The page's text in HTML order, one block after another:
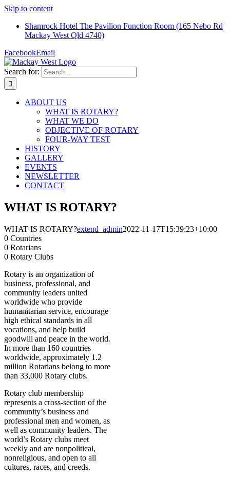
Skip to content
Shamrock Hotel The Pavilion Function Room (165 Nebo Rd
Mackay West Qld 4740)
FacebookEmail
Search for:
ABOUT US
WHAT IS ROTARY?
WHAT WE DO
OBJECTIVE OF ROTARY
FOUR-WAY TEST
HISTORY
GALLERY
EVENTS
NEWSLETTER
CONTACT
WHAT IS ROTARY?
WHAT IS ROTARY?extend_admin2022-11-17T15:39:23+10:00
0 Countries
0 Rotarians
0 Rotary Clubs
Rotary is an organization of
business, professional, and
community leaders united
worldwide who provide
humanitarian service, encourage
high ethical standards in all
vocations, and help build
goodwill and peace in the world.
In more than 160 countries
worldwide, approximately 1.2
million Rotarians belong to more
than 33,000 Rotary clubs.
Rotary club membership
represents a cross-section of the
community’s business and
professional men and women, as
well as community leaders. The
world’s Rotary clubs meet
weekly and are nonpolitical,
nonreligious, and open to all
cultures, races, and creeds.